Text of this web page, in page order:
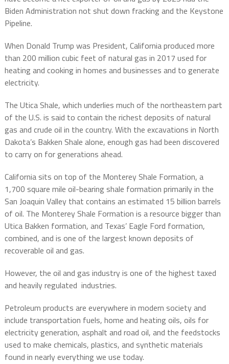
Biden Administration not shut down fracking and the Keystone
Pipeline.
When Donald Trump was President, California produced more
than 200 million cubic feet of natural gas in 2017 used for
heating and cooking in homes and businesses and to generate
electricity.
The Utica Shale, which underlies much of the northeastern part
of the U.S. is said to contain the richest deposits of natural
gas and crude oil in the country. With the excavations in North
Dakota’s Bakken Shale alone, enough gas had been discovered
to carry on for generations ahead.
California sits on top of the Monterey Shale Formation, a
1,700 square mile oil-bearing shale formation primarily in the
San Joaquin Valley that contains an estimated 15 billion barrels
of oil. The Monterey Shale Formation is a resource bigger than
Utica Bakken formation, and Texas’ Eagle Ford formation,
combined, and is one of the largest known deposits of
recoverable oil and gas.
However, the oil and gas industry is one of the highest taxed
and heavily regulated industries.
Petroleum products are everywhere in modern society and
include transportation fuels, home and heating oils, oils for
electricity generation, asphalt and road oil, and the feedstocks
used to make chemicals, plastics, and synthetic materials
found in nearly everything we use today.